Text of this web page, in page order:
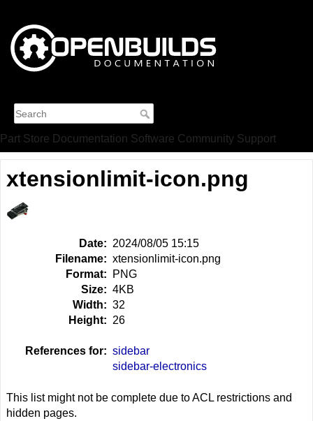
Part Store Documentation Software Community Support
xtensionlimit-icon.png
Date: 2024/08/05 15:15
Filename: xtensionlimit-icon.png
Format:
PNG
Size: 4KB
Width: 32
Height: 26
References for: sidebar
sidebar-electronics
This list might not be complete due to ACL restrictions and
hidden pages.